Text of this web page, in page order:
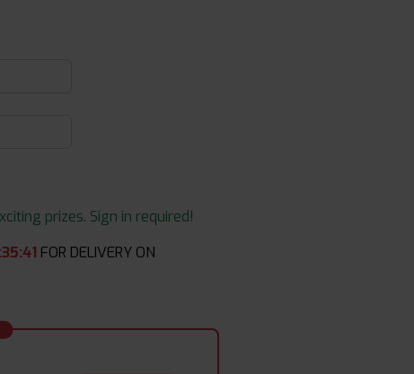
prizes. Sign in required!
:35:40 FOR DELIVERY ON